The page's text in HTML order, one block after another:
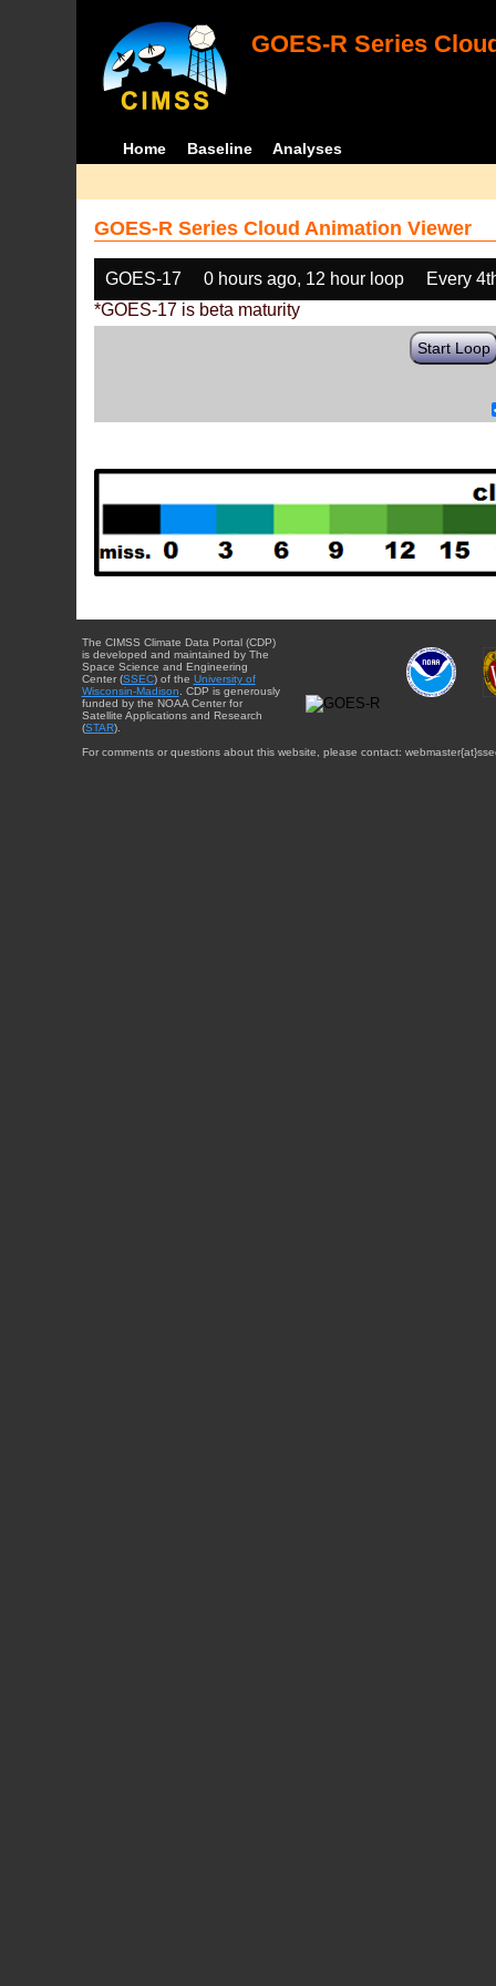
GOES-R Series
Home Baseline Analyses
GOES-R Series Cloud Animation Viewer
GOES-17 0 hours ago, 12 hour loop
Every
*GOES-17 is beta maturity
Start Loop
The CIMSS Climate Data Portal (CDP)
is developed and maintained by The
Space Science and Engineering
Center (SSEC) of the University of
Wisconsin-Madison . CDP is generously
funded by the NOAA Center for
Satellite Applications and Research
(STAR).
For comments or questions about this website, please contact: